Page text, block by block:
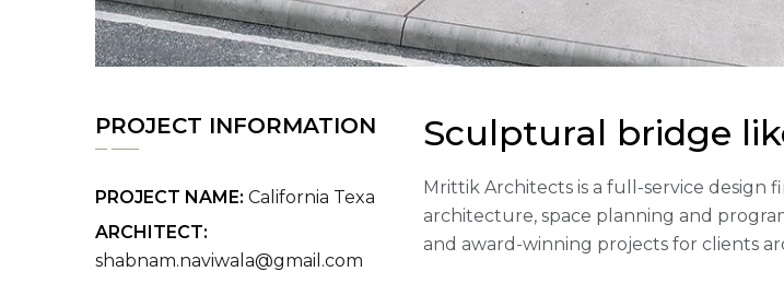
PROJECT INFORMATION
PROJECT NAME: California Texa
ARCHITECT:
shabnam.naviwala@gmail.com
Sculptural bridge
Mrittik Architects is a full-service design
architecture, space planning and
and award-winning projects for clients